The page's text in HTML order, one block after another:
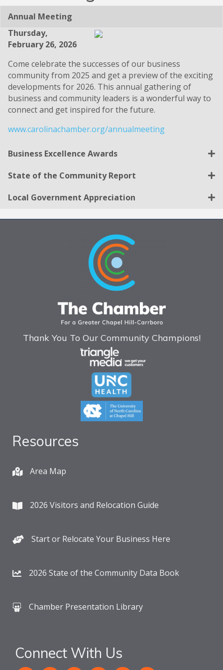
Annual Meeting
Thursday,
February 26, 2026
Come celebrate the successes of our business
community from 2025 and get a preview of the exciting
developments for 2026. This annual gathering of
business and community leaders is a wonderful way to
connect and get inspired for the future.
www.carolinachamber.org/annualmeeting
Business Excellence Awards
State of the Community Report
Local Government Appreciation
Thank You To Our Community Champions!
Resources
Area Map
2026 Visitors and Relocation Guide
Start or Relocate Your Business Here
2026 State of the Community Data Book
Chamber Presentation Library
Connect With Us